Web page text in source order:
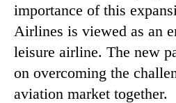
importance of this
Airlines is viewed as an
leisure airline. The new
on overcoming the
aviation market together.